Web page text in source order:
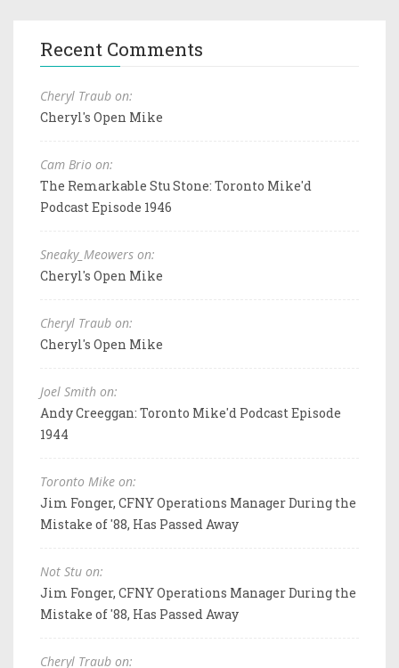
Recent Comments
Cheryl Traub on:
Cheryl's Open Mike
Cam Brio on:
The Remarkable Stu Stone: Toronto Mike'd
Podcast Episode 1946
Sneaky_Meowers on:
Cheryl's Open Mike
Cheryl Traub on:
Cheryl's Open Mike
Joel Smith on:
Andy Creeggan: Toronto Mike'd Podcast Episode
1944
Toronto Mike on:
Jim Fonger, CFNY Operations Manager During the
Mistake of '88, Has Passed Away
Not Stu on:
Jim Fonger, CFNY Operations Manager During the
Mistake of '88, Has Passed Away
Cheryl Traub on: